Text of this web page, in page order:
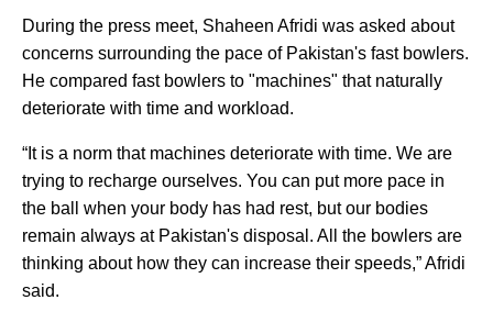
During the press meet, Shaheen Afridi was asked about
concerns surrounding the pace of Pakistan's fast bowlers.
He compared fast bowlers to "machines" that naturally
deteriorate with time and workload.
“It is a norm that machines deteriorate with time. We are
trying to recharge ourselves. You can put more pace in
the ball when your body has had rest, but our bodies
remain always at Pakistan's disposal. All the bowlers are
thinking about how they can increase their speeds,” Afridi
said.